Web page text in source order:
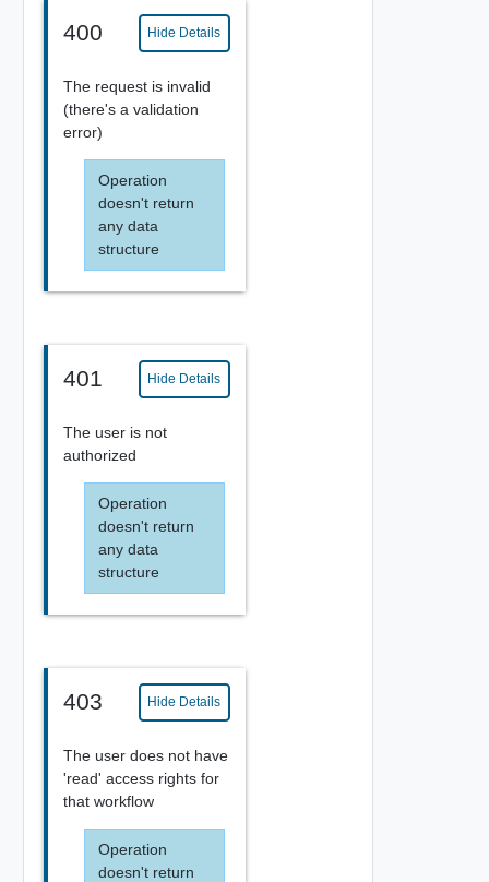
400 Hide Details
The request is invalid
(there's a validation
error)
Operation
doesn't return
any data
structure
401 Hide Details
The user is not
authorized
Operation
doesn't return
any data
structure
403 Hide Details
The user does not have
'read' access rights for
that workflow
Operation
doesn't return